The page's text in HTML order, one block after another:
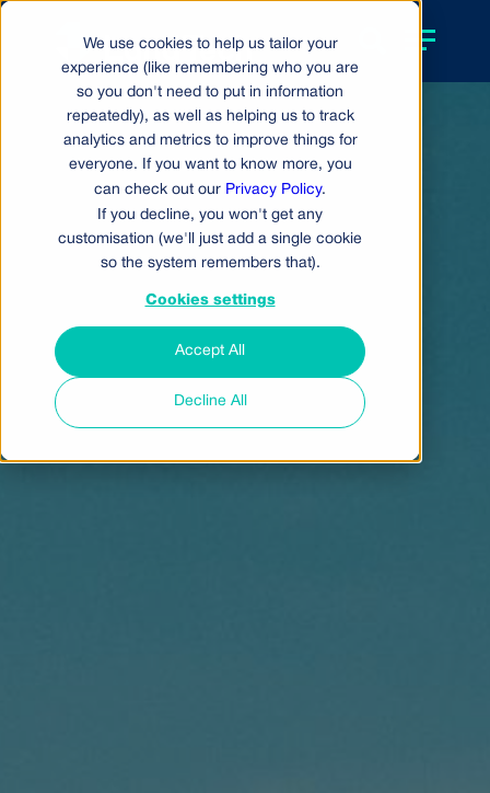
We use cookies to help us tailor your
experience (like remembering who you are
so you don't need to put in information
repeatedly), as well as helping us to track
analytics and metrics to improve things for
everyone. If you want to know more, you
can check out our Privacy Policy.
If you decline, you won't get any
customisation (we'll just add a single cookie
so the system remembers that).
Cookies settings
Accept All
Decline All